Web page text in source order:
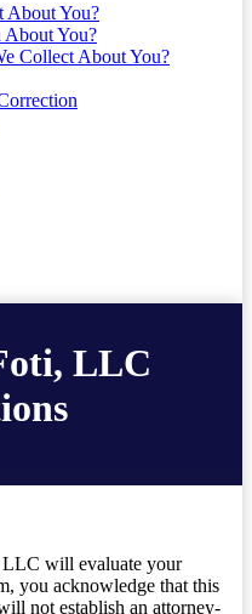
About You?
You?
Collect About You?
LLC
will evaluate your
you acknowledge that this
not establish an attorney-